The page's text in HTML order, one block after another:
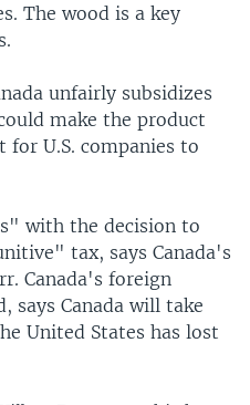
The wood is a key
unfairly subsidizes
make the product
U.S. companies to
with the decision to
tax, says Canada's
Canada's foreign
says Canada will take
United States has lost